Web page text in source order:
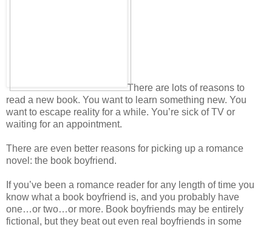
There are lots of reasons to
read a new book. You want to learn something new. You
want to escape reality for a while. You’re sick of TV or
waiting for an appointment.
There are even better reasons for picking up a romance
novel: the book boyfriend.
If you’ve been a romance reader for any length of time you
know what a book boyfriend is, and you probably have
one…or two…or more. Book boyfriends may be entirely
fictional, but they beat out even real boyfriends in some